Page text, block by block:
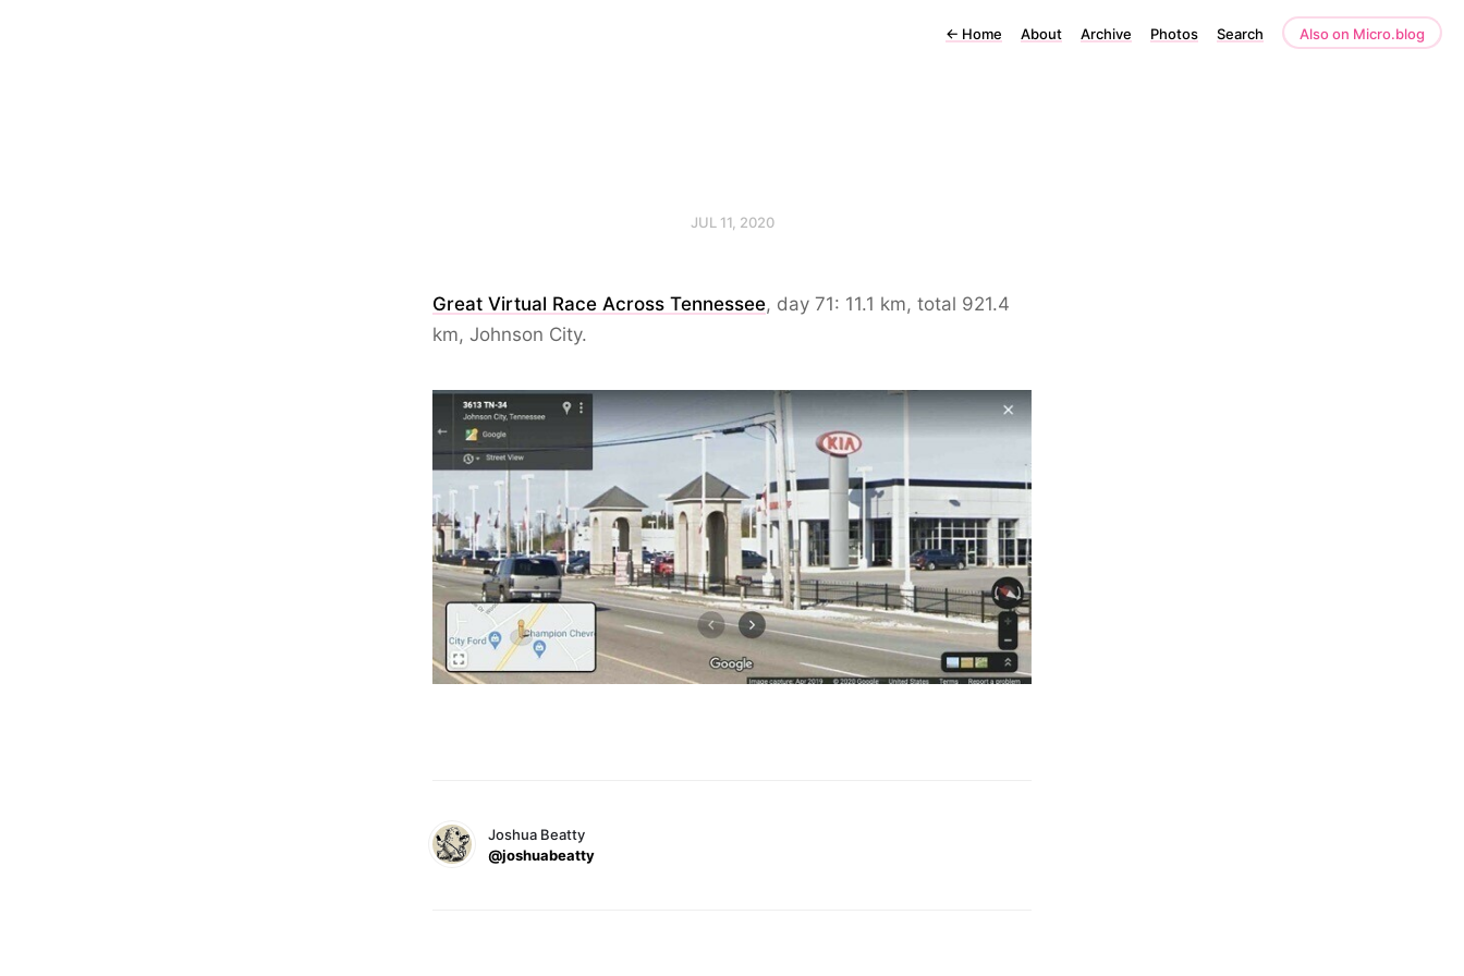
← Home About Archive Photos Search Also on Micro.blog
JUL 11, 2020
Great Virtual Race Across Tennessee, day 71: 11.1 km, total 921.4
km, Johnson City.
Joshua Beatty
@joshuabeatty